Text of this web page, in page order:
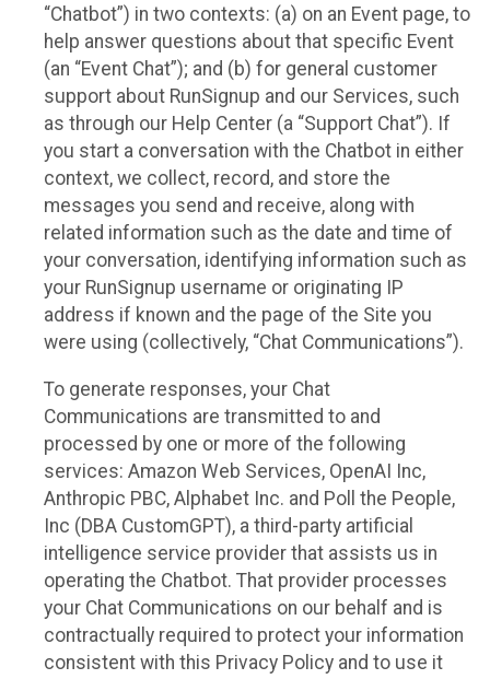
“Chatbot”) in two contexts: (a) on an Event page, to
help answer questions about that specific Event
(an “Event Chat”); and (b) for general customer
support about RunSignup and our Services, such
as through our Help Center (a “Support Chat”). If
you start a conversation with the Chatbot in either
context, we collect, record, and store the
messages you send and receive, along with
related information such as the date and time of
your conversation, identifying information such as
your RunSignup username or originating IP
address if known and the page of the Site you
were using (collectively, “Chat Communications”).
To generate responses, your Chat
Communications are transmitted to and
processed by one or more of the following
services: Amazon Web Services, OpenAI Inc,
Anthropic PBC, Alphabet Inc. and Poll the People,
Inc (DBA CustomGPT), a third-party artificial
intelligence service provider that assists us in
operating the Chatbot. That provider processes
your Chat Communications on our behalf and is
contractually required to protect your information
consistent with this Privacy Policy and to use it